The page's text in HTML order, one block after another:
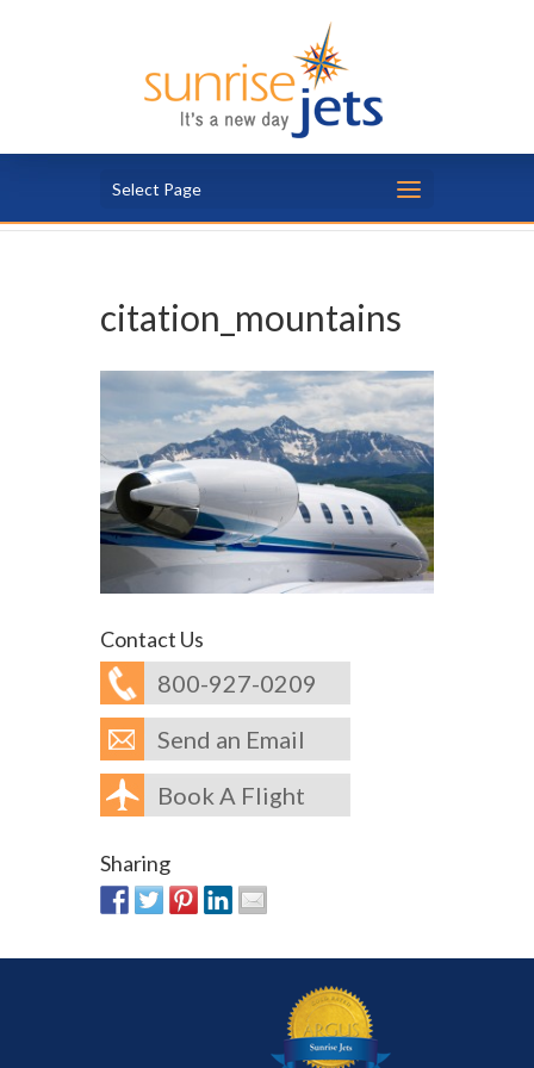
Select Page
citation_mountains
Contact Us
800-927-0209
Send an Email
Book A Flight
Sharing